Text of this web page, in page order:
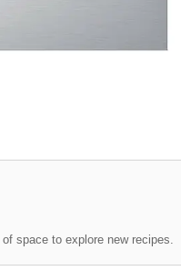
space to explore new recipes.